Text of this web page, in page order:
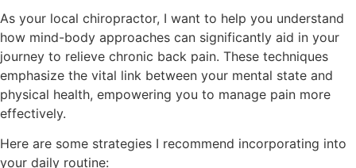
As your local chiropractor, I want to help you understand
how mind-body approaches can significantly aid in your
journey to relieve chronic back pain. These techniques
emphasize the vital link between your mental state and
physical health, empowering you to manage pain more
effectively.
Here are some strategies I recommend incorporating into
your daily routine: